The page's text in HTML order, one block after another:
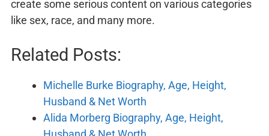
create some serious content on various categories
like sex, race, and many more.
Related Posts:
Michelle Burke Biography, Age, Height,
Husband & Net Worth
Alida Morberg Biography, Age, Height,